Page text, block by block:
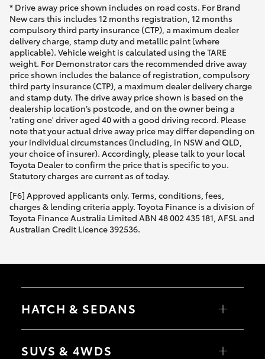
* Drive away price shown includes on road costs. For Brand
New cars this includes 12 months registration, 12 months
compulsory third party insurance (CTP), a maximum dealer
delivery charge, stamp duty and metallic paint (where
applicable). Vehicle weight is calculated using the TARE
weight. For Demonstrator cars the recommended drive away
price shown includes the balance of registration, compulsory
third party insurance (CTP), a maximum dealer delivery charge
and stamp duty. The drive away price shown is based on the
dealership location’s postcode, and on the owner being a
'rating one' driver aged 40 with a good driving record. Please
note that your actual drive away price may differ depending on
your individual circumstances (including, in NSW and QLD,
your choice of insurer). Accordingly, please talk to your local
Toyota Dealer to confirm the price that is specific to you.
Statutory charges are current as of today.
[F6] Approved applicants only. Terms, conditions, fees,
charges & lending criteria apply. Toyota Finance is a division of
Toyota Finance Australia Limited ABN 48 002 435 181, AFSL and
Australian Credit Licence 392536.
HATCH & SEDANS
Yaris
Camry
SUVS & 4WDS